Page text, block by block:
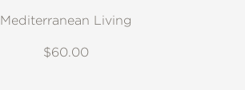
Mediterranean Living
$60.00